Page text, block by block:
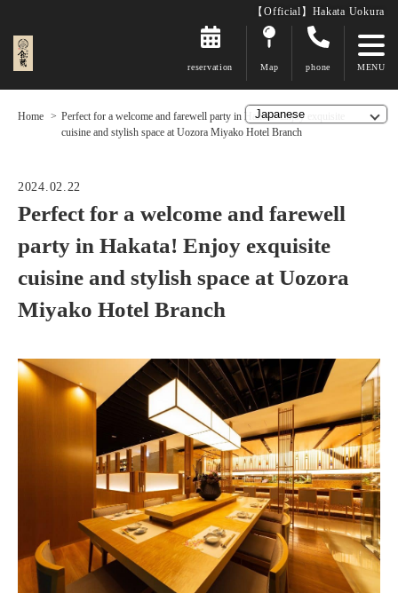
【Official】Hakata Uokura
reservation Map phone
Home
Perfect for a welcome and farewell party in Hakata! Enjoy exquisite
cuisine and stylish space at Uozora Miyako Hotel Branch
2024.02.22
Perfect for a welcome and farewell
party in Hakata! Enjoy exquisite
cuisine and stylish space at Uozora
Miyako Hotel Branch